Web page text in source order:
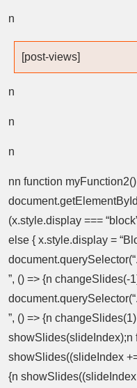
n
[post-views]
n
n
n
nn function
(x.style.display ===
else { x.style.display =
”, () => {n changeSlides(-
”, () => {n
showSlides(slideIndex);n
showSlides((slideIndex
{n